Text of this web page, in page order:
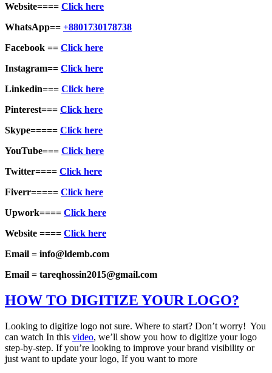
Website==== Click here
WhatsApp== +8801730178738
Facebook == Click here
Instagram== Click here
Linkedin=== Click here
Pinterest=== Click here
Skype===== Click here
YouTube=== Click here
Twitter==== Click here
Fiverr===== Click here
Upwork==== Click here
Website ==== Click here
Email = info@ldemb.com
Email = tareqhossin2015@gmail.com
HOW TO DIGITIZE YOUR LOGO?
Looking to digitize logo not sure. Where to start? Don’t worry! You
can watch In this video, we’ll show you how to digitize your logo
step-by-step. If you’re looking to improve your brand visibility or
just want to update your logo, If you want to more